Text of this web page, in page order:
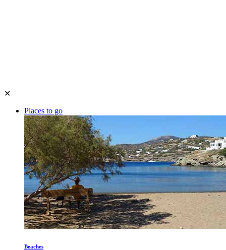
✕
Places to go
Beaches